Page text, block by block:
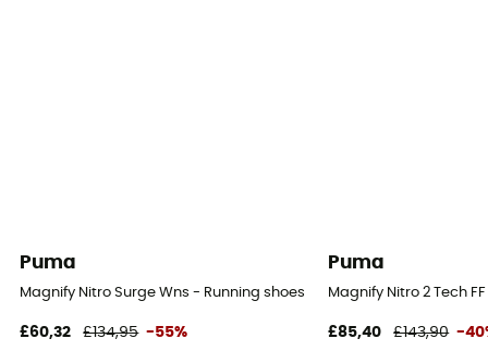
Puma
Magnify Nitro Surge Wns - Running shoes - Women's
£60,32 £134,95 -55%
Puma
Magnify Nitro 2 Tech
£85,40 £143,90 -